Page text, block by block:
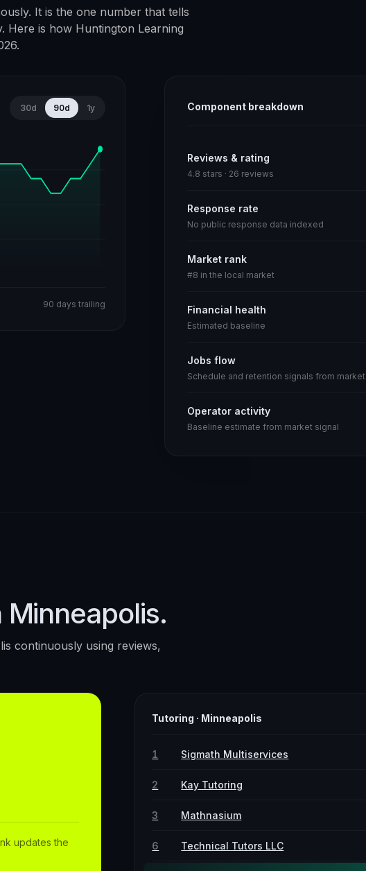
It is the one number that tells
Here is how Huntington Learning
.
30d 90d 1y
90 days trailing
Component breakdown
Reviews & rating
4.8 stars · 26 reviews
Response rate
No public response data indexed
Market rank
#8 in the local market
Financial health
Estimated baseline
Jobs flow
Schedule and retention signals from market
Operator activity
Baseline estimate from market signal
continuously using reviews,
updates the
Tutoring · Minneapolis
1 Sigmath Multiservices
2 Kay Tutoring
3 Mathnasium
6 Technical Tutors LLC